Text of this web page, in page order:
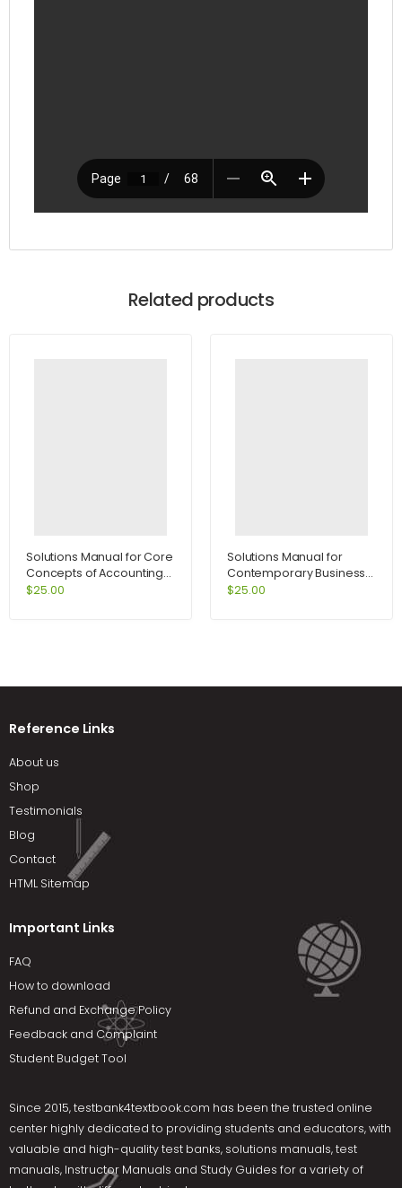
Related products
Solutions Manual for Core
Concepts of Accounting
Information Systems 10th
$25.00
Solutions Manual for
Contemporary Business
2009 Update Package
$25.00
Reference Links
About us
Shop
Testimonials
Blog
Contact
HTML Sitemap
Important Links
FAQ
How to download
Refund and Exchange Policy
Feedback and Complaint
Student Budget Tool
Since 2015,testbank4textbook.com has been the trusted online
center highly dedicated to providing students and educators, with
valuable and high-quality test banks, solutions manuals, test
manuals, Instructor Manuals and Study Guides for a variety of